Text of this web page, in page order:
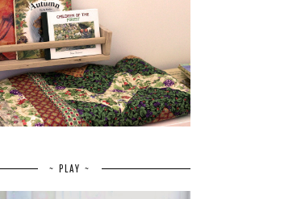
~ PLAY ~